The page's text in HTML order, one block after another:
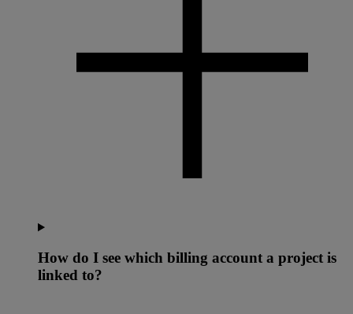
How do I see which billing account a project is
linked to?